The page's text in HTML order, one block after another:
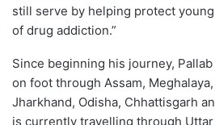
still serve by helping protect
of drug addiction.”
Since beginning his journey,
on foot through Assam,
Jharkhand, Odisha, Chhattisgarh
is currently travelling through